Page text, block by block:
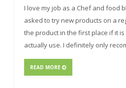
I love my job as a Chef and food
asked to try new products on a
the product in the first place if it
actually use. I definitely only
READ MORE